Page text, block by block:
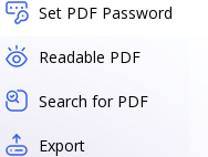
Set PDF Password
Readable PDF
Search for PDF
Export